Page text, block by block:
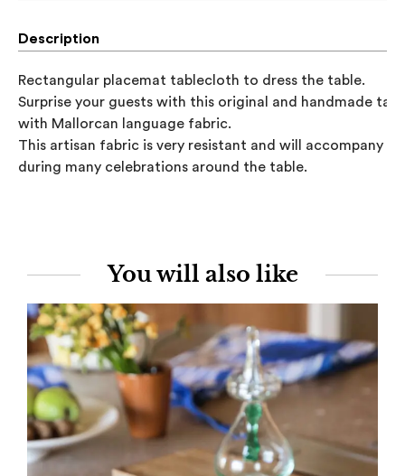
Description
Rectangular placemat tablecloth to dress the table.
Surprise your guests with this original and handmade
with Mallorcan language fabric.
This artisan fabric is very resistant and will accompany
during many celebrations around the table.
You will also like